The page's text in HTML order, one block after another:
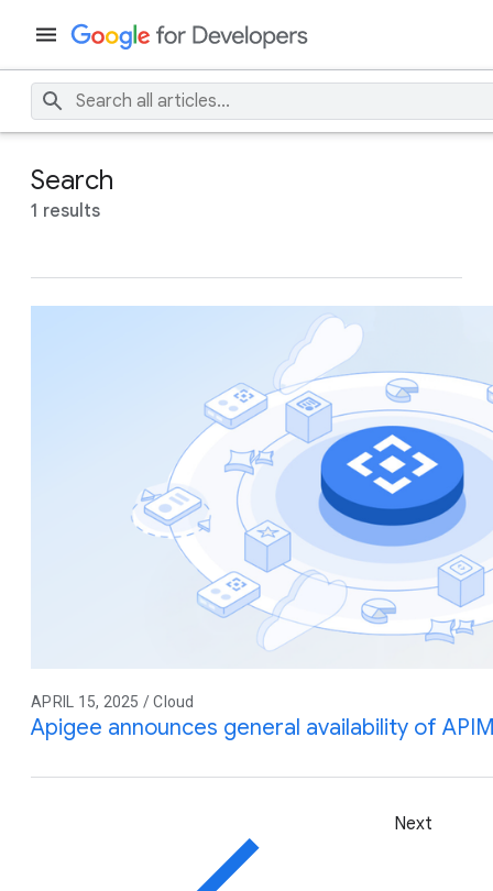
Search
1 results
APRIL 15, 2025 / Cloud
Apigee announces general availability of
Next